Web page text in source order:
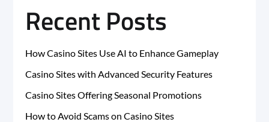
Recent Posts
How Casino Sites Use AI to Enhance Gameplay
Casino Sites with Advanced Security Features
Casino Sites Offering Seasonal Promotions
How to Avoid Scams on Casino Sites